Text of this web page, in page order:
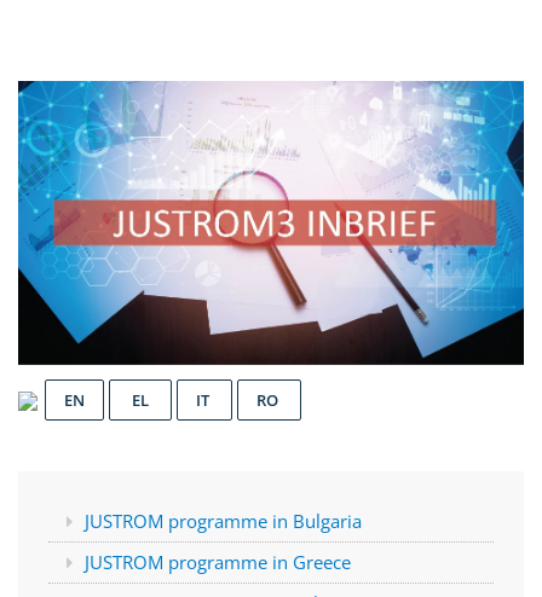
EN EL IT RO
JUSTROM programme in Bulgaria
JUSTROM programme in Greece